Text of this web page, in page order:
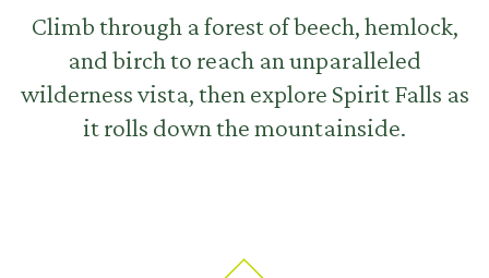
Climb through a forest of beech, hemlock,
and birch to reach an unparalleled
wilderness vista, then explore Spirit Falls as
it rolls down the mountainside.